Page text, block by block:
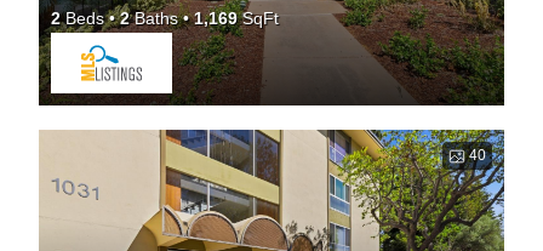
2Beds 2Baths 1,169SqFt
40